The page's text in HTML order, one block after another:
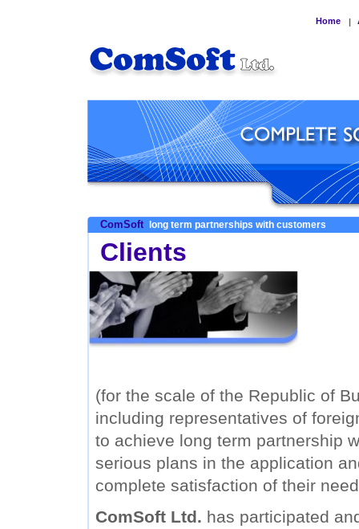
Home |
ComSoft long term partnerships with customers
Clients
(for the scale of the Republic of
including representatives of
to achieve long term partnership
serious plans in the application
complete satisfaction of their
ComSoft Ltd. has participated